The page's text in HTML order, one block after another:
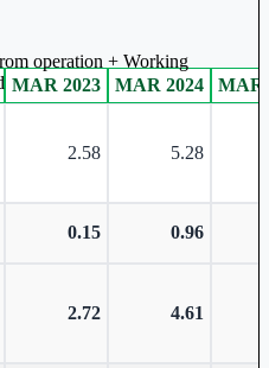
MAR 2023 MAR 2024 MAR
2.58 5.28
0.15 0.96
2.72 4.61
operation + Working